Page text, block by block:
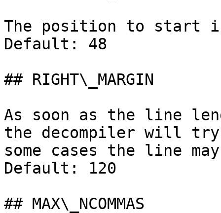
The position to start
Default: 48
## RIGHT\_MARGIN
As soon as the line
the decompiler will
some cases the line
Default: 120
## MAX\_NCOMMAS